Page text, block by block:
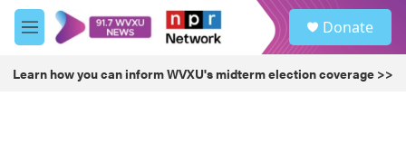
Skip to main content
M
e
u
Donate
Learn how you can inform WVXU's midterm election coverage >>